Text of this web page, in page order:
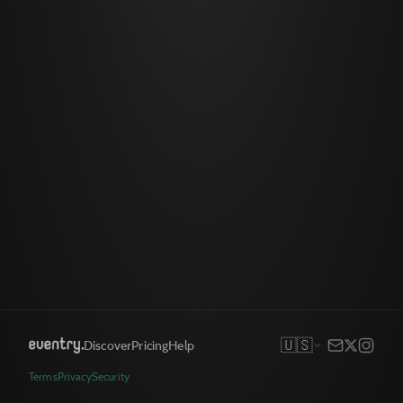
DiscoverPricingHelp 🇺🇸
TermsPrivacySecurity